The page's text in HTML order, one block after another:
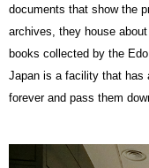
documents that show the
archives, they house
books collected by the
Japan is a facility that has
forever and pass them